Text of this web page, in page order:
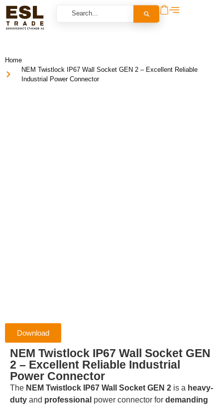
Home
NEM Twistlock IP67 Wall Socket GEN 2 – Excellent Reliable
Industrial Power Connector
Download
NEM Twistlock IP67 Wall Socket GEN
2 – Excellent Reliable Industrial
Power Connector
The NEM Twistlock IP67 Wall Socket GEN 2 is a heavy-
duty and professional power connector for demanding